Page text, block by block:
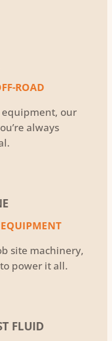
ROAD
equipment, our
always
site machinery,
power it all.
FLUID